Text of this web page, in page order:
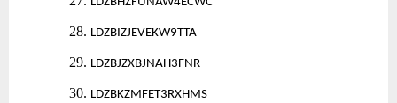
28. LDZBIZJEVEKW9TTA
29. LDZBJZXBJNAH3FNR
30. LDZBKZMFET3RXHMS